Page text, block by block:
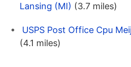
Lansing (MI) (3.7 miles)
USPS Post Office Cpu
(4.1 miles)